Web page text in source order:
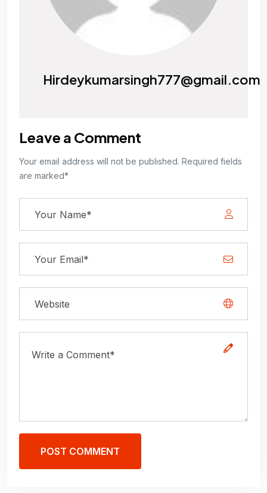
Hirdeykumarsingh777@gmail.com
Leave a Comment
Your email address will not be published. Required fields
are marked*
POST COMMENT